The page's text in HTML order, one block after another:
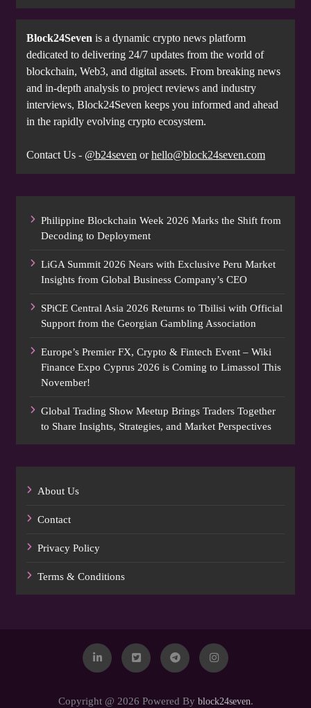
Block24Seven is a dynamic crypto news platform
dedicated to delivering 24/7 updates from the world of
blockchain, Web3, and digital assets. From breaking news
and in-depth analysis to project reviews and industry
interviews, Block24Seven keeps you informed and ahead
in the rapidly evolving crypto ecosystem.
Contact Us - @b24seven orhello@block24seven.com
Philippine Blockchain Week 2026 Marks the Shift from
Decoding to Deployment
LiGA Summit 2026 Nears with Exclusive Peru Market
Insights from Global Business Company’s CEO
SPiCE Central Asia 2026 Returns to Tbilisi with Official
Support from the Georgian Gambling Association
Europe’s Premier FX, Crypto & Fintech Event – Wiki
Finance Expo Cyprus 2026 is Coming to Limassol This
November!
Global Trading Show Meetup Brings Traders Together
to Share Insights, Strategies, and Market Perspectives
About Us
Contact
Privacy Policy
Terms & Conditions
Copyright @ 2026 Powered By block24seven.